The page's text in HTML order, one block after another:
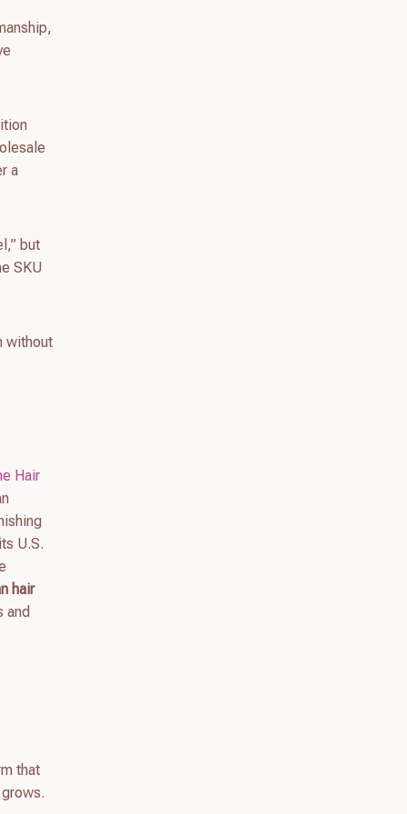
a
but
SKU
without
Hair
U.S.
hair
and
that